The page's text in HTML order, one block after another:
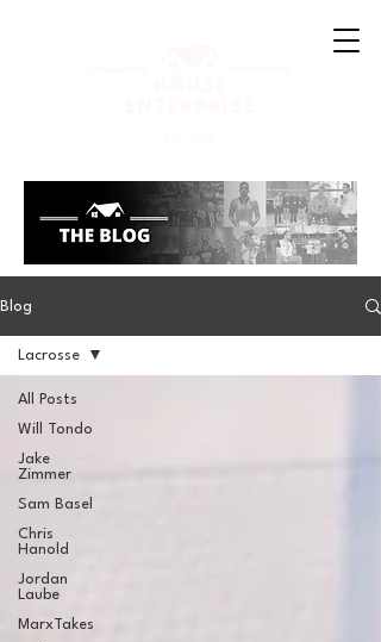
Blog
All Posts
Will Tondo
Jake
Zimmer
Sam Basel
Chris
Hanold
Jordan
Laube
MarxTakes
Lacrosse